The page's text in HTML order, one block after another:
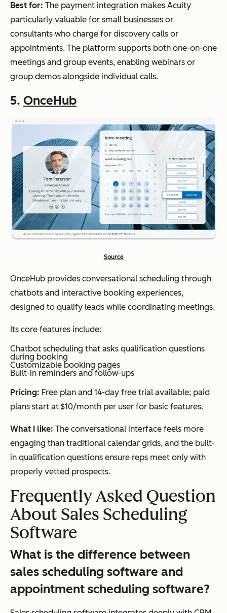
Best for: The payment integration makes Acuity
particularly valuable for small businesses or
consultants who charge for discovery calls or
appointments. The platform supports both one-on-one
meetings and group events, enabling webinars or
group demos alongside individual calls.
5. OnceHub
Source
OnceHub provides conversational scheduling through
chatbots and interactive booking experiences,
designed to qualify leads while coordinating meetings.
Its core features include:
Chatbot scheduling that asks qualification questions
during booking
Customizable booking pages
Built-in reminders and follow-ups
Pricing: Free plan and 14-day free trial available; paid
plans start at $10/month per user for basic features.
What I like: The conversational interface feels more
engaging than traditional calendar grids, and the built-
in qualification questions ensure reps meet only with
properly vetted prospects.
Frequently Asked Question
About Sales Scheduling
Software
What is the difference between
sales scheduling software and
appointment scheduling software?